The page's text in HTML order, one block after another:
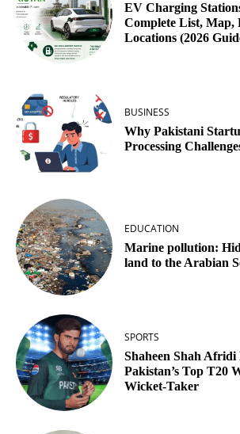
EV Charging
Complete List,
Locations (2026
BUSINESS
Why Pakistani
Processing
EDUCATION
Marine pollution:
land to the Arabian
SPORTS
Shaheen Shah Afridi
Pakistan’s Top T20
Wicket‑Taker